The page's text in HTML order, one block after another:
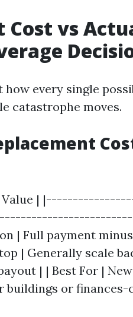
Cost vs
every single
catastrophe moves.
Value |
| Full payment minus
| Generally scale
| | Best For |
buildings or finances-